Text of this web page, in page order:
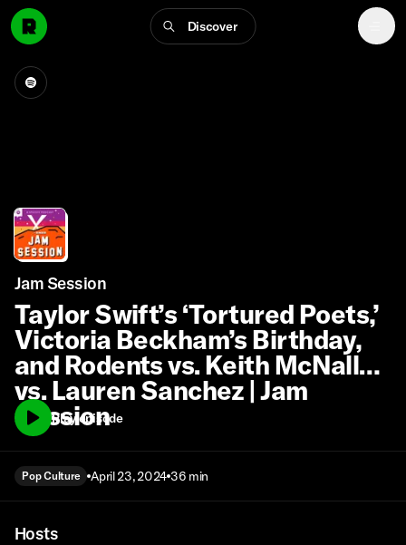
Discover
Jam Session
Taylor Swift’s ‘Tortured Poets,’
Victoria Beckham’s Birthday,
and Rodents vs. Keith McNally
vs. Lauren Sanchez | Jam
Session
Play episode
Pop Culture April 23, 2024 36 min
Hosts